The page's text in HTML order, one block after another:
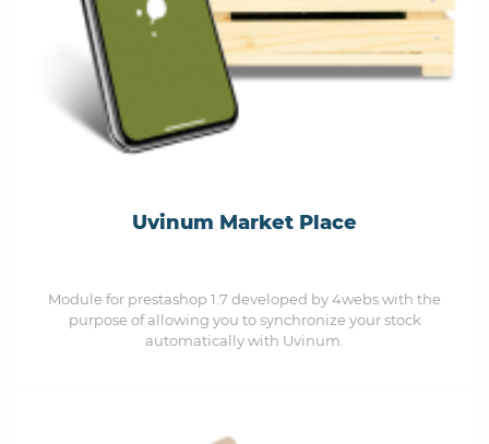
Uvinum Market Place
Module for prestashop 1.7 developed by 4webs with the
purpose of allowing you to synchronize your stock
automatically with Uvinum.